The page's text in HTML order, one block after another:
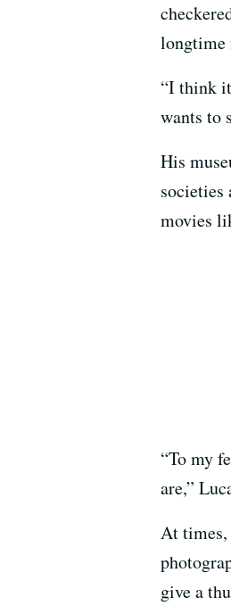
longtime
“I think
wants to
His
societies
movies
“To my
are,”
At times,
give a